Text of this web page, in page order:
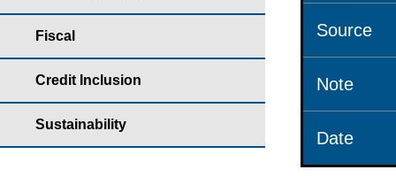
Fiscal
Credit Inclusion
Sustainability
Source
Note
Date